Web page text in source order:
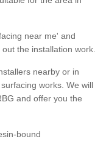
near me' and
the installation work.
nearby or in
works. We will
and offer you the
bound